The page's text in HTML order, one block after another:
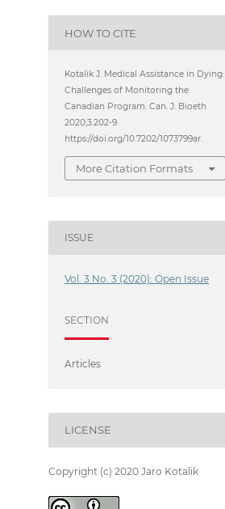
HOW TO CITE
Kotalik J. Medical Assistance in Dying:
Challenges of Monitoring the
Canadian Program. Can. J. Bioeth
2020;3:202-9.
https://doi.org/10.7202/1073799ar.
More Citation Formats
ISSUE
Vol. 3 No. 3 (2020): Open Issue
SECTION
Articles
LICENSE
Copyright (c) 2020 Jaro Kotalik